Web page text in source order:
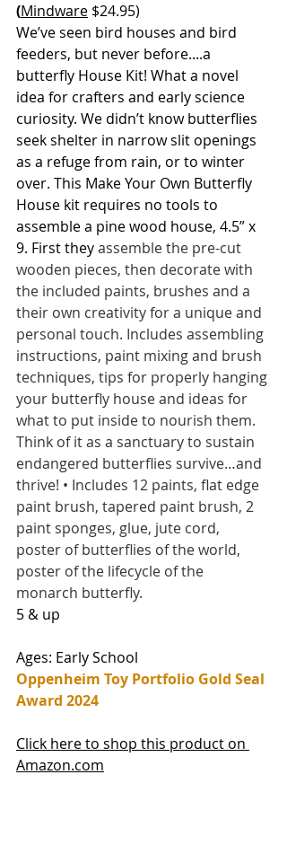
(Mindware $24.95)
We’ve seen bird houses and bird
feeders, but never before....a
butterfly House Kit! What a novel
idea for crafters and early science
curiosity. We didn’t know butterflies
seek shelter in narrow slit openings
as a refuge from rain, or to winter
over. This Make Your Own Butterfly
House kit requires no tools to
assemble a pine wood house, 4.5” x
9. First they assemble the pre-cut
wooden pieces, then decorate with
the included paints, brushes and a
their own creativity for a unique and
personal touch. Includes assembling
instructions, paint mixing and brush
techniques, tips for properly hanging
your butterfly house and ideas for
what to put inside to nourish them.
Think of it as a sanctuary to sustain
endangered butterflies survive…and
thrive! • Includes 12 paints, flat edge
paint brush, tapered paint brush, 2
paint sponges, glue, jute cord,
poster of butterflies of the world,
poster of the lifecycle of the
monarch butterfly.
5 & up
Ages: Early School
Oppenheim Toy Portfolio Gold Seal
Award 2024
Click here to shop this product on
Amazon.com